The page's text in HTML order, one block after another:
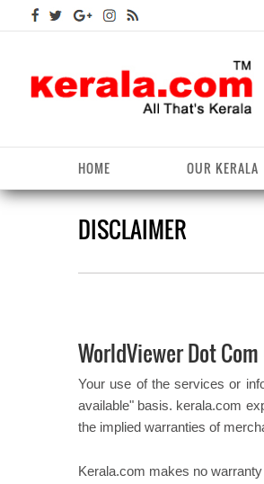
HOME OUR KERALA
Kerala Arts
Kerala Fact File
Kerala Fashions
Alappuzha District
Kannur District
Kasaragod District
DISCLAIMER
WorldViewer Dot
Your use of the services or
available" basis. kerala.com
the implied warranties of
Kerala.com makes no